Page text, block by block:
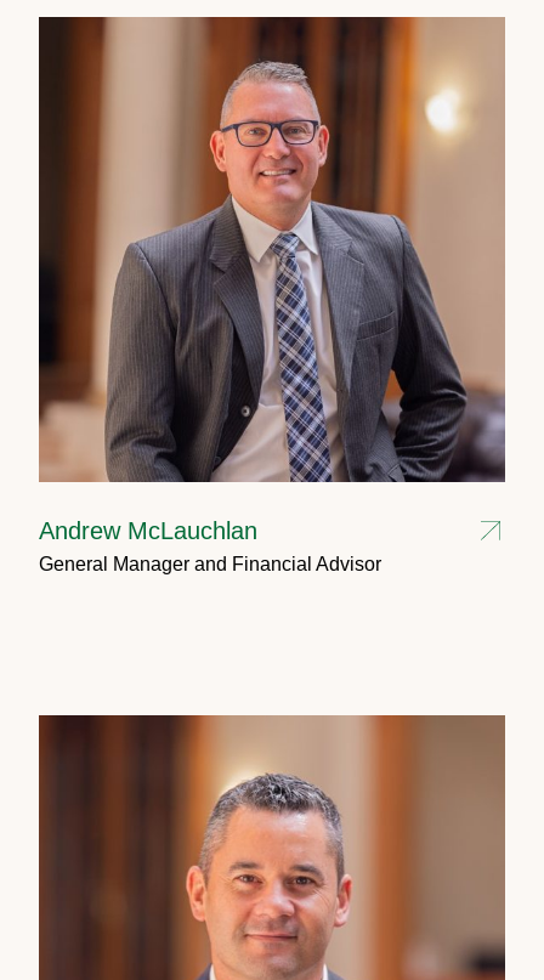
Andrew McLauchlan
General Manager and Financial Advisor